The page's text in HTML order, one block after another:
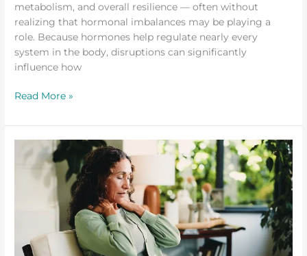
metabolism, and overall resilience — often without
realizing that hormonal imbalances may be playing a
role. Because hormones help regulate nearly every
system in the body, disruptions can significantly
influence how
Read More »
Should